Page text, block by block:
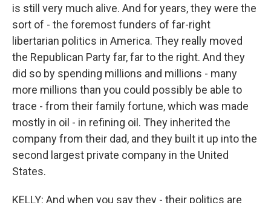
is still very much alive. And for years, they were the
sort of - the foremost funders of far-right
libertarian politics in America. They really moved
the Republican Party far, far to the right. And they
did so by spending millions and millions - many
more millions than you could possibly be able to
trace - from their family fortune, which was made
mostly in oil - in refining oil. They inherited the
company from their dad, and they built it up into the
second largest private company in the United
States.
KELLY: And when you say they - their politics are